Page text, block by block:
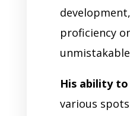
proficiency
His ability to
various